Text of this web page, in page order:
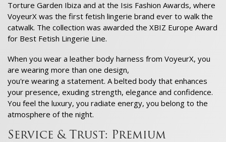
Torture Garden Ibiza and at the Isis Fashion Awards, where
VoyeurX was the first fetish lingerie brand ever to walk the
catwalk. The collection was awarded the XBIZ Europe Award
for Best Fetish Lingerie Line.
When you wear a leather body harness from VoyeurX, you
are wearing more than one design,
you're wearing a statement. A belted body that enhances
your presence, exuding strength, elegance and confidence.
You feel the luxury, you radiate energy, you belong to the
atmosphere of the night.
Service & Trust: Premium